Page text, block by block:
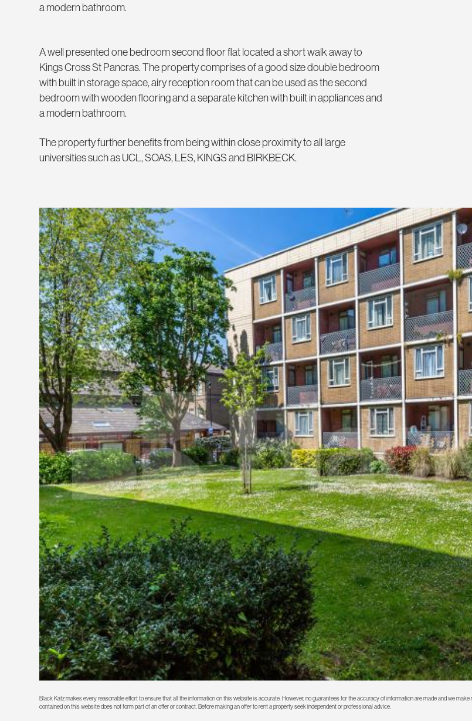
a modern bathroom.
A well presented one bedroom second floor flat located a short walk away to
Kings Cross St Pancras. The property comprises of a good size double bedroom
with built in storage space, airy reception room that can be used as the second
bedroom with wooden flooring and a separate kitchen with built in appliances and
a modern bathroom.
The property further benefits from being within close proximity to all large
universities such as UCL, SOAS, LES, KINGS and BIRKBECK.
Black Katz makes every reasonable effort to ensure that all the information on this website is accurate. However, no guarantees for the accuracy of information are made and we
contained on this website does not form part of an offer or contract. Before making an offer to rent a property seek independent or professional advice.